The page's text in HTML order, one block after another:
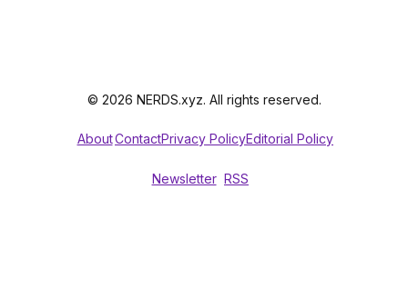
© 2026 NERDS.xyz. All rights reserved.
AboutContactPrivacy PolicyEditorial Policy
Newsletter RSS